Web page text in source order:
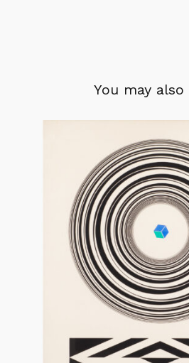
You may